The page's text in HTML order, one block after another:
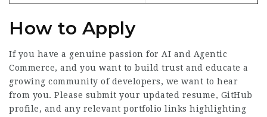
How to Apply
If you have a genuine passion for AI and Agentic
Commerce, and you want to build trust and educate a
growing community of developers, we want to hear
from you. Please submit your updated resume, GitHub
profile, and any relevant portfolio links highlighting